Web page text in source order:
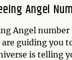
Angel
Angel number
guiding you
is telling